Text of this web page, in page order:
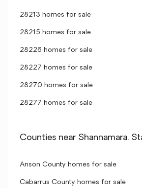
28213 homes for sale
28215 homes for sale
28226 homes for sale
28227 homes for sale
28270 homes for sale
28277 homes for sale
Counties near Shannamara,
Anson County homes for sale
Cabarrus County homes for sale